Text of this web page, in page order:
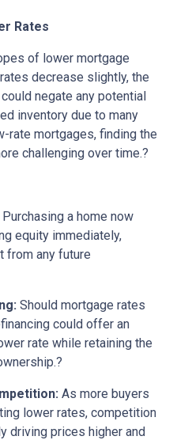
Rates
of lower mortgage
decrease slightly, the
negate any potential
inventory due to many
rate mortgages, finding the
challenging over time.?
Purchasing a home now
equity immediately,
from any future
Should mortgage rates
could offer an
rate while retaining the
?
As more buyers
lower rates, competition
driving prices higher and